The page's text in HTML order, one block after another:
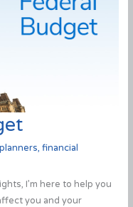
, financial
I’m here to help you
you and your